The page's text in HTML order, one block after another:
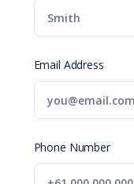
Email Address
Phone Number